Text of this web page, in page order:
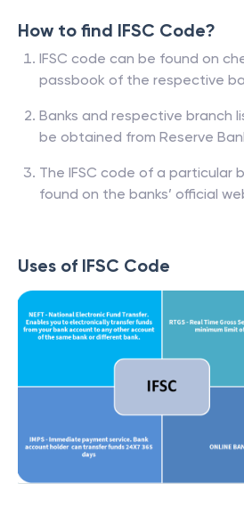
How to find IFSC Code?
IFSC code can be found on
passbook of the respective
Banks and respective branch
be obtained from Reserve
The IFSC code of a particular
found on the banks’ official
Uses of IFSC Code